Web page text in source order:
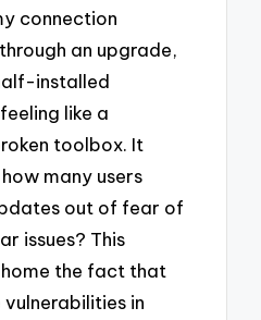
connection
an upgrade,
installed
like a
toolbox. It
many users
out of fear of
issues? This
the fact that
in